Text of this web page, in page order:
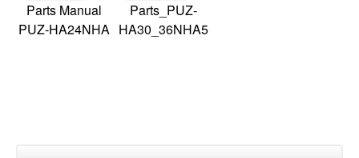
Parts Manual
PUZ-HA24NHA
Parts_PUZ-
HA30_36NHA5